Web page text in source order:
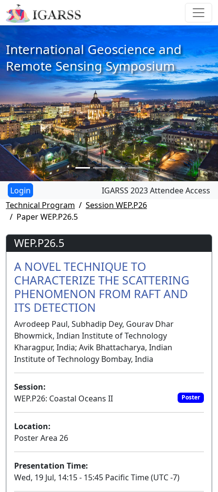
International Geoscience and
Remote Sensing Symposium
IGARSS 2023 Attendee Access
Technical Program
Session WEP.P26
Paper WEP.P26.5
WEP.P26.5
A NOVEL TECHNIQUE TO
CHARACTERIZE THE SCATTERING
PHENOMENON FROM RAFT AND
ITS DETECTION
Avrodeep Paul, Subhadip Dey, Gourav Dhar
Bhowmick, Indian Institute of Technology
Kharagpur, India; Avik Bhattacharya, Indian
Institute of Technology Bombay, India
Session:
WEP.P26: Coastal Oceans II
Poster
Location:
Poster Area 26
Presentation Time:
Wed, 19 Jul, 14:15 - 15:45 Pacific Time (UTC -7)